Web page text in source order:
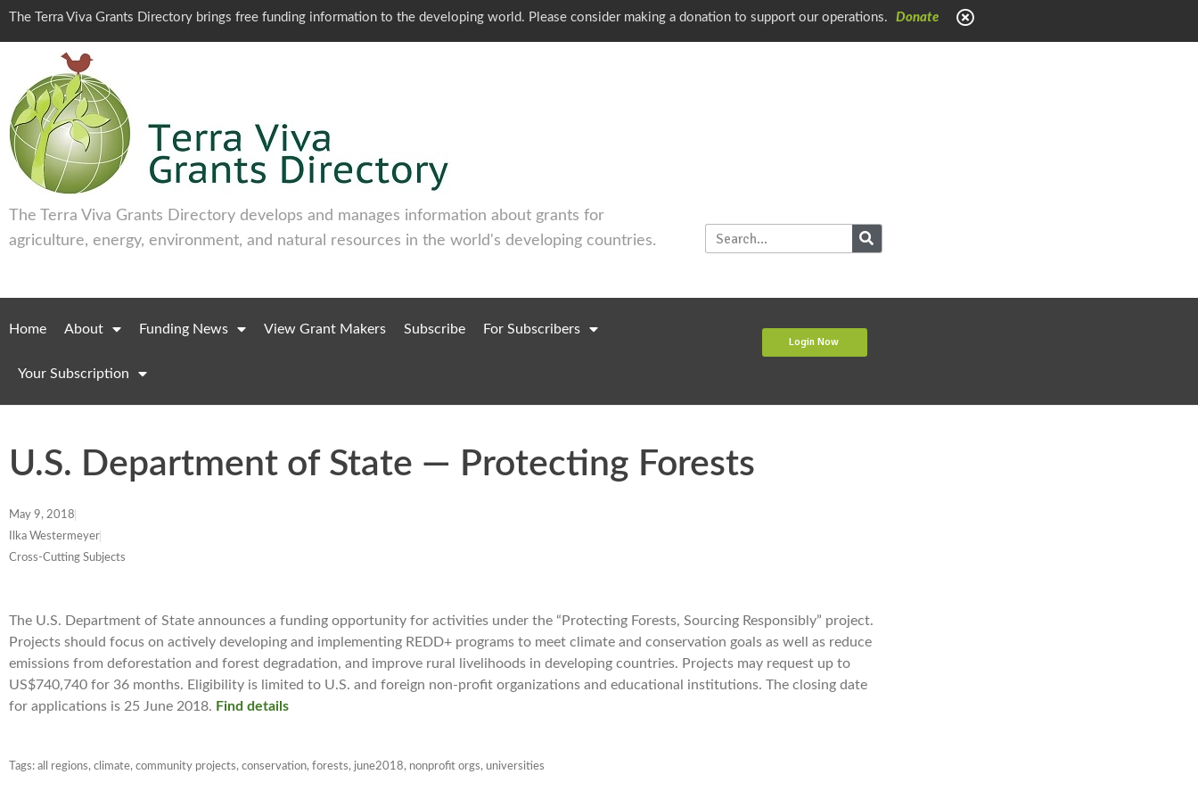
The Terra Viva Grants Directory brings free funding information to the developing world. Please consider making a donation to support our operations. Donate
The Terra Viva Grants Directory develops and manages information about grants for
agriculture, energy, environment, and natural resources in the world's developing countries.
Home About Funding News View Grant Makers Subscribe For Subscribers
Your Subscription
Login Now
U.S. Department of State — Protecting Forests
May 9, 2018
Ilka Westermeyer
Cross-Cutting Subjects
The U.S. Department of State announces a funding opportunity for activities under the “Protecting Forests, Sourcing Responsibly” project.
Projects should focus on actively developing and implementing REDD+ programs to meet climate and conservation goals as well as reduce
emissions from deforestation and forest degradation, and improve rural livelihoods in developing countries. Projects may request up to
US$740,740 for 36 months. Eligibility is limited to U.S. and foreign non-profit organizations and educational institutions. The closing date
for applications is 25 June 2018. Find details
Tags: all regions, climate, community projects, conservation, forests, june2018, nonprofit orgs, universities